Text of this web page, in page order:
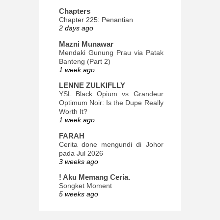
Chapters
Chapter 225: Penantian
2 days ago
Mazni Munawar
Mendaki Gunung Prau via Patak
Banteng (Part 2)
1 week ago
LENNE ZULKIFLLY
YSL Black Opium vs Grandeur
Optimum Noir: Is the Dupe Really
Worth It?
1 week ago
FARAH
Cerita done mengundi di Johor
pada Jul 2026
3 weeks ago
! Aku Memang Ceria.
Songket Moment
5 weeks ago